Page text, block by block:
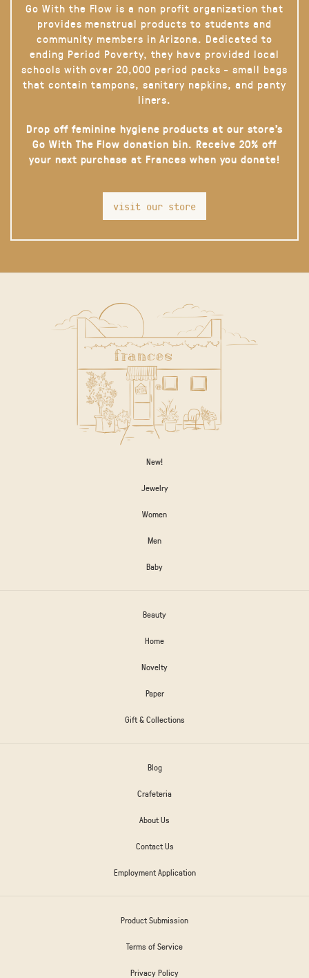
Go With the Flow is a non profit organization that
provides menstrual products to students and
community members in Arizona. Dedicated to
ending Period Poverty, they have provided local
schools with over 20,000 period packs - small bags
that contain tampons, sanitary napkins, and panty
liners.
Drop off feminine hygiene products at our store’s
Go With The Flow donation bin. Receive 20% off
your next purchase at Frances when you donate!
visit our store
New!
Jewelry
Women
Men
Baby
Beauty
Home
Novelty
Paper
Gift & Collections
Blog
Crafeteria
About Us
Contact Us
Employment Application
Product Submission
Terms of Service
Privacy Policy